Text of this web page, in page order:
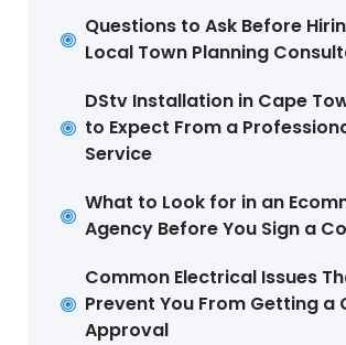
Questions to Ask Before
Local Town Planning
DStv Installation in Cape
to Expect From a
Service
What to Look for in an
Agency Before You Sign a
Common Electrical Issues
Prevent You From Getting a
Approval